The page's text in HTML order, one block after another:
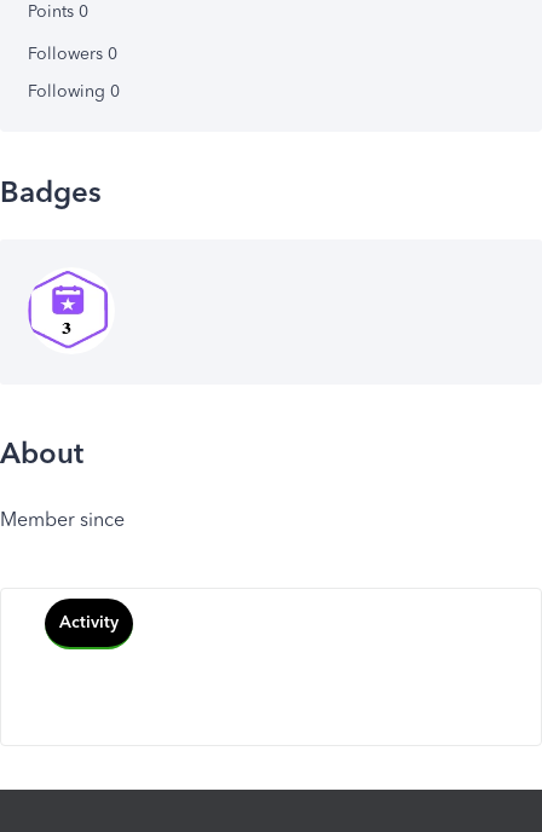
Points 0
Followers 0
Following 0
Badges
About
Member since
Activity